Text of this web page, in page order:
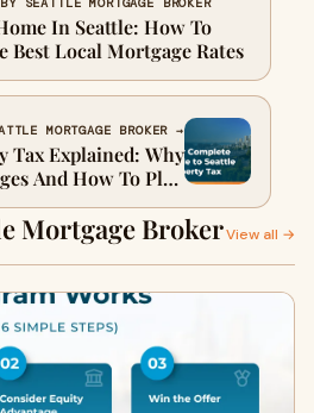
In Seattle: How To
Best Local Mortgage Rates
MORTGAGE BROKER →
Tax Explained: Why
And How To Plan
Accordingly
Mortgage BrokerView all →